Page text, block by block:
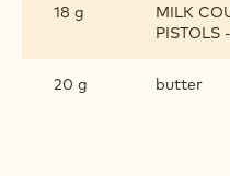
18 g
MILK
PISTOLS
20 g butter